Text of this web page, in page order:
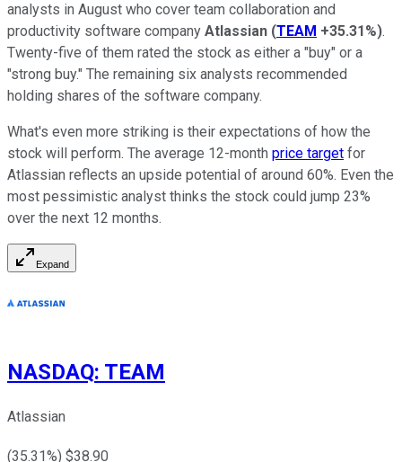
analysts in August who cover team collaboration and
productivity software company Atlassian (TEAM +35.31%).
Twenty-five of them rated the stock as either a "buy" or a
"strong buy." The remaining six analysts recommended
holding shares of the software company.
What's even more striking is their expectations of how the
stock will perform. The average 12-month price target for
Atlassian reflects an upside potential of around 60%. Even the
most pessimistic analyst thinks the stock could jump 23%
over the next 12 months.
Expand
NASDAQ: TEAM
Atlassian
(35.31%) $38.90